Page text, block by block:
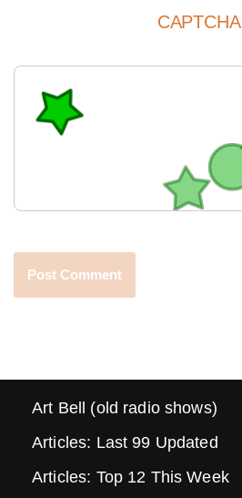
CAPTCHA
Art Bell (old radio shows)
Articles: Last 99 Updated
Articles: Top 12 This Week